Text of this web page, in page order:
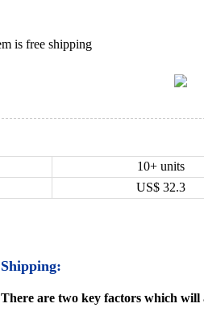
10+ units
US$ 32.3
Shipping:
There are two key factors which will